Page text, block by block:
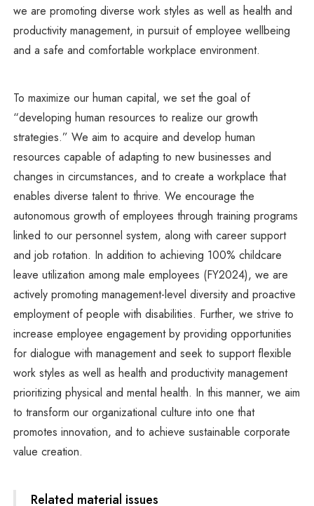
we are promoting diverse work styles as well as health and
productivity management, in pursuit of employee wellbeing
and a safe and comfortable workplace environment.
To maximize our human capital, we set the goal of
“developing human resources to realize our growth
strategies.” We aim to acquire and develop human
resources capable of adapting to new businesses and
changes in circumstances, and to create a workplace that
enables diverse talent to thrive. We encourage the
autonomous growth of employees through training programs
linked to our personnel system, along with career support
and job rotation. In addition to achieving 100% childcare
leave utilization among male employees (FY2024), we are
actively promoting management-level diversity and proactive
employment of people with disabilities. Further, we strive to
increase employee engagement by providing opportunities
for dialogue with management and seek to support flexible
work styles as well as health and productivity management
prioritizing physical and mental health. In this manner, we aim
to transform our organizational culture into one that
promotes innovation, and to achieve sustainable corporate
value creation.
Related material issues